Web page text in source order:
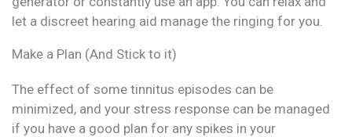
let a discreet hearing aid manage the ringing for you.
Make a Plan (And Stick to it)
The effect of some tinnitus episodes can be
minimized, and your stress response can be managed
if you have a good plan for any spikes in your